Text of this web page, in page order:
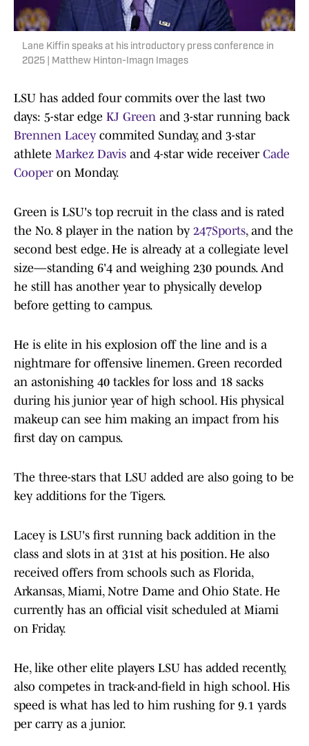
Lane Kiffin speaks at his introductory press conference in
2025 | Matthew Hinton-Imagn Images
LSU has added four commits over the last two
days: 5-star edge KJ Green and 3-star running back
Brennen Lacey commited Sunday, and 3-star
athlete Markez Davis and 4-star wide receiver Cade
Cooperon Monday.
Green is LSU's top recruit in the class and is rated
the No. 8 player in the nation by 247Sports, and the
second best edge. He is already at a collegiate level
size—standing 6'4 and weighing 230 pounds. And
he still has another year to physically develop
before getting to campus.
He is elite in his explosion off the line and is a
nightmare for offensive linemen. Green recorded
an astonishing 40 tackles for loss and 18 sacks
during his junior year of high school. His physical
makeup can see him making an impact from his
first day on campus.
The three-stars that LSU added are also going to be
key additions for the Tigers.
Lacey is LSU's first running back addition in the
class and slots in at 31st at his position. He also
received offers from schools such as Florida,
Arkansas, Miami, Notre Dame and Ohio State. He
currently has an official visit scheduled at Miami
on Friday.
He, like other elite players LSU has added recently,
also competes in track-and-field in high school. His
speed is what has led to him rushing for 9.1 yards
per carry as a junior.